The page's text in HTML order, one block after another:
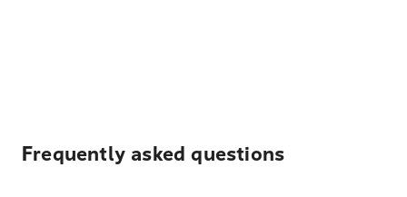
Frequently asked questions